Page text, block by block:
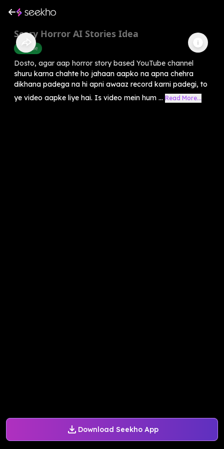
Download Seekho App
Scary Horror AI Stories Idea
Youtube
Dosto, agar aap horror story based YouTube channel
shuru karna chahte ho jahaan aapko na apna chehra
dikhana padega na hi apni awaaz record karni padegi, to
ye video aapke liye hai. Is video mein hum ... Read More...